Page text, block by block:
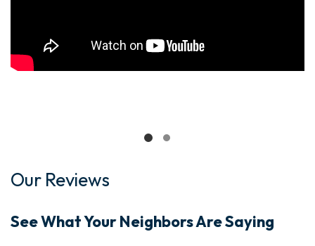
Our Reviews
See What Your Neighbors Are Saying